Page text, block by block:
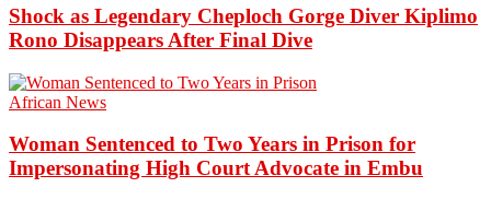
Shock as Legendary Cheploch Gorge Diver Kiplimo
Rono Disappears After Final Dive
African News
Woman Sentenced to Two Years in Prison for
Impersonating High Court Advocate in Embu